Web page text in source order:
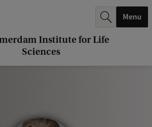
Institute for Life
Sciences
Menu